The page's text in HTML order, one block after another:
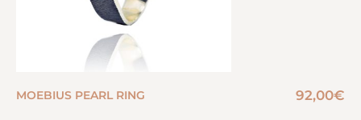
MOEBIUS PEARL RING 92,00€